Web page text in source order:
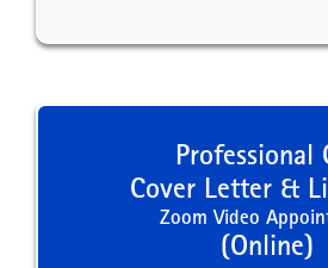
Professional
Cover Letter &
Zoom Video
(Online)